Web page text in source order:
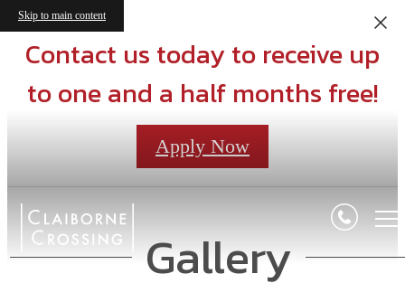
Skip to main content
Contact us today to receive up
to one and a half months free!
Apply Now
Gallery